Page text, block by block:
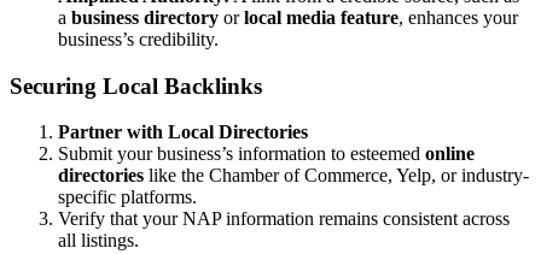
a business directory orlocal media feature, enhances your
business’s credibility.
Securing Local Backlinks
Partner with Local Directories
Submit your business’s information to esteemed online
directories like the Chamber of Commerce, Yelp, or industry-
specific platforms.
Verify that your NAP information remains consistent across
all listings.